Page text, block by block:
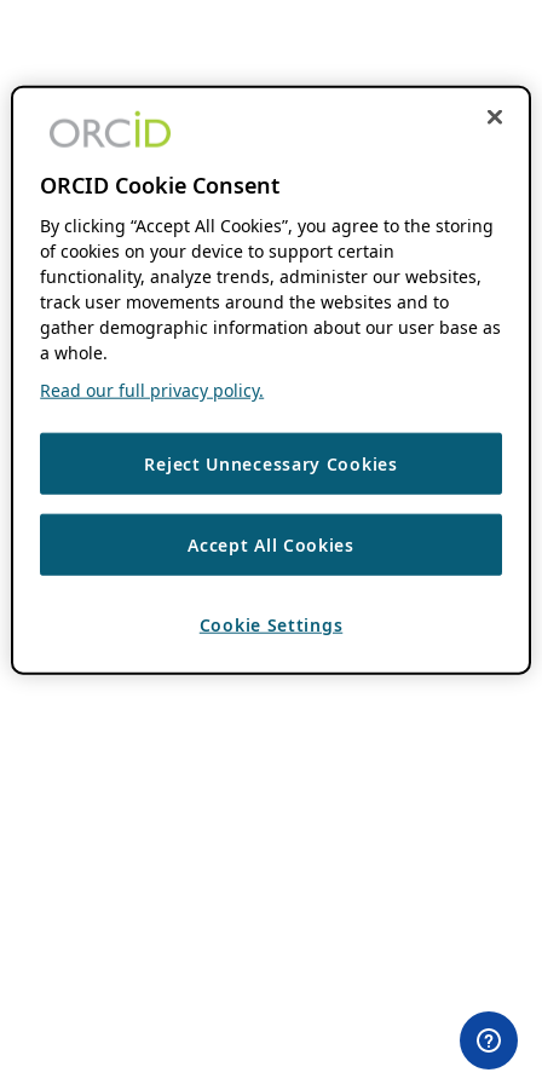
ORCID Cookie Consent
By clicking “Accept All Cookies”, you agree to the storing
of cookies on your device to support certain
functionality, analyze trends, administer our websites,
track user movements around the websites and to
gather demographic information about our user base as
a whole.
Read our full privacy policy.
Reject Unnecessary Cookies
Accept All Cookies
Cookie Settings